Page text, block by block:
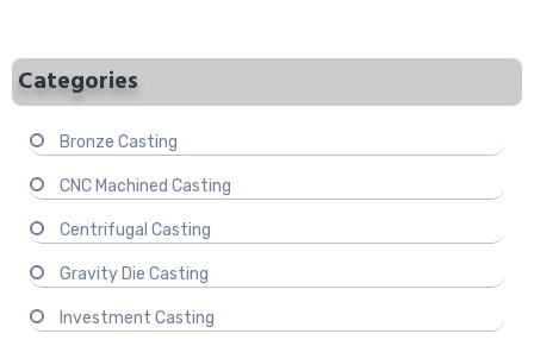
Categories
Bronze Casting
CNC Machined Casting
Centrifugal Casting
Gravity Die Casting
Investment Casting